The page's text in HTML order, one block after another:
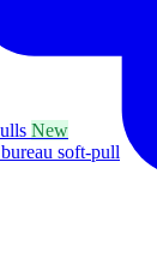
New
soft-pull